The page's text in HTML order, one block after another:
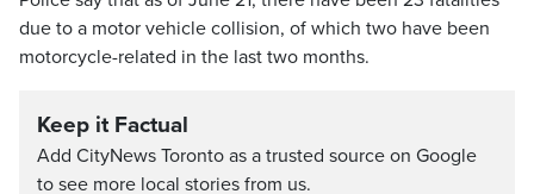
due to a motor vehicle collision, of which two have been
motorcycle-related in the last two months.
Keep it Factual
Add CityNews Toronto as a trusted source on Google
to see more local stories from us.